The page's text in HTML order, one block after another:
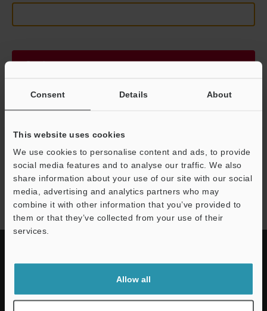
Consent Details About
This website uses cookies
We use cookies to personalise content and ads, to provide
social media features and to analyse our traffic. We also
share information about your use of our site with our social
media, advertising and analytics partners who may
combine it with other information that you’ve provided to
them or that they’ve collected from your use of their
services.
Allow all
Continue
Privacy Statement
CA-L series
KEYENCE CORPORATION OF AMERICA